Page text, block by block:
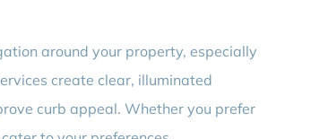
around your property, especially
create clear, illuminated
curb appeal. Whether you prefer